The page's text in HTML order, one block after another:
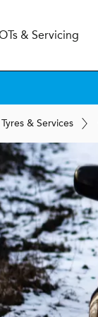
s & Servicing
Tyres & Services